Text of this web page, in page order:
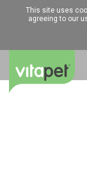
This site uses
agreeing to our